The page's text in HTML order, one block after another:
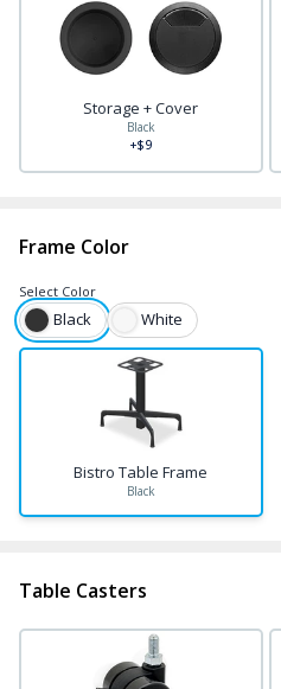
Storage + Cover
Black
+$9
Frame Color
Select Color
Black White
Bistro Table Frame
Black
Table Casters